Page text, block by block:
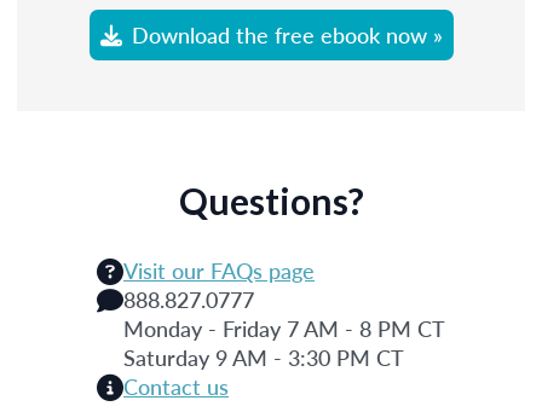
Download the free ebook now »
Questions?
Visit our FAQs page
888.827.0777
Monday - Friday 7 AM - 8 PM CT
Saturday 9 AM - 3:30 PM CT
Contact us